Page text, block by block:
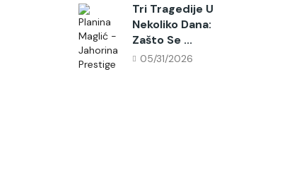
Tri Tragedije U
Nekoliko Dana:
Zašto Se ...
05/31/2026